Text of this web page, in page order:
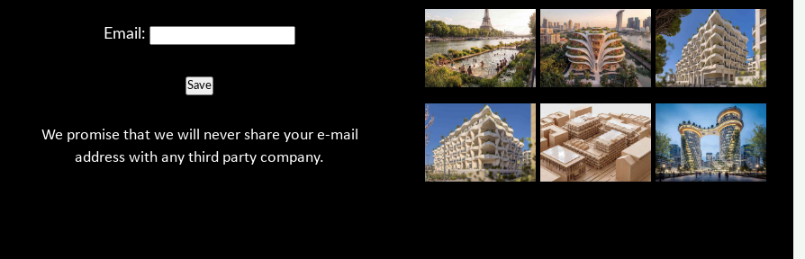
Email:
Save
We promise that we will never share your e-mail
address with any third party company.